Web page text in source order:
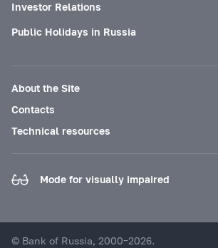
Investor Relations
Public Holidays in Russia
About the Site
Contacts
Technical resources
Mode for visually impaired
© Bank of Russia, 2000–2026.